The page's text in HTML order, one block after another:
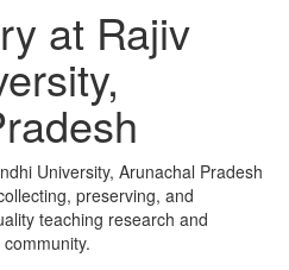
at Rajiv
University, Arunachal Pradesh
preserving, and
teaching research and